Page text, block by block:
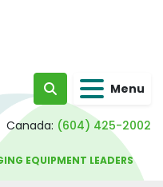
Search Menu
Canada: (604) 425-2002
EQUIPMENT LEADERS